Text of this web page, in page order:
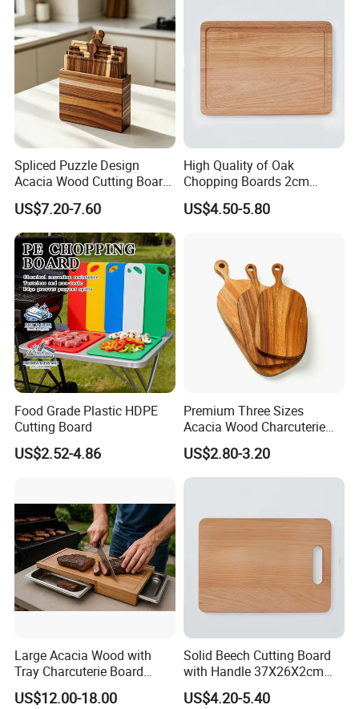
Spliced Puzzle Design
Acacia Wood Cutting Board
Set with Storage Box for
Kitchen Food Prep
Charcuterie Serving
US$7.20-7.60
High Quality of Oak
Chopping Boards 2cm
Thickness Good Size for
Kitchen
US$4.50-5.80
Food Grade Plastic HDPE
Cutting Board
US$2.52-4.86
Premium Three Sizes
Acacia Wood Charcuterie
Paddle Board Chopping
Board Set Kit for Hosting
US$2.80-3.20
Large Acacia Wood with
Tray Charcuterie Board
Cutting Board
US$12.00-18.00
Solid Beech Cutting Board
with Handle 37X26X2cm
14.5"*10.2"
US$4.20-5.40